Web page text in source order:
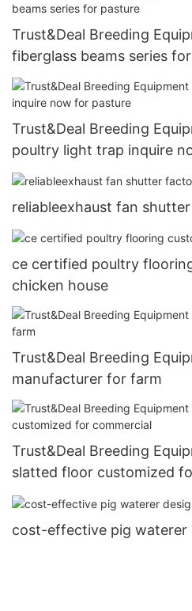
Trust&Deal Breeding
fiberglass beams series
Trust&Deal Breeding
poultry light trap inquire
reliableexhaust fan
ce certified poultry
chicken house
Trust&Deal Breeding
manufacturer for farm
Trust&Deal Breeding
slatted floor customized
cost-effective pig waterer